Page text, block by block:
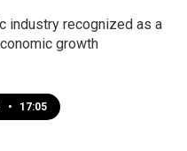
industry recognized as a
growth
• 17:05